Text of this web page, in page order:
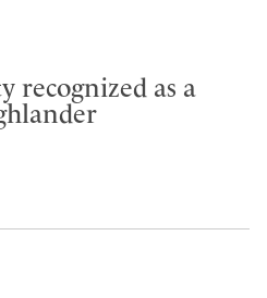
recognized as a